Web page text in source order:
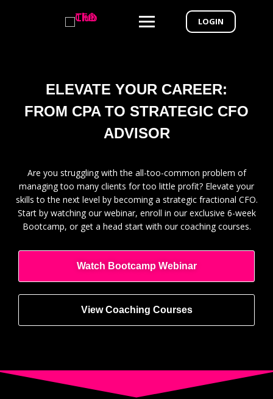
LOGIN
ELEVATE YOUR CAREER:
FROM CPA TO STRATEGIC CFO
ADVISOR
Are you struggling with the all-too-common problem of
managing too many clients for too little profit? Elevate your
skills to the next level by becoming a strategic fractional CFO.
Start by watching our webinar, enroll in our exclusive 6-week
Bootcamp, or get a head start with our coaching courses.
Watch Bootcamp Webinar
View Coaching Courses